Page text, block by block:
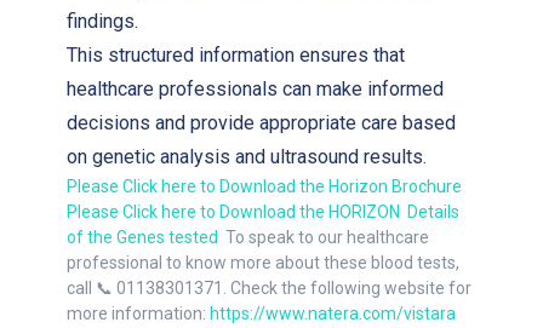
findings.
This structured information ensures that
healthcare professionals can make informed
decisions and provide appropriate care based
on genetic analysis and ultrasound results.
Please Click here to Down load the Horizon Brochure
Please Click here to Down load the HORIZON
Details
of the Genes tested To speak to our healthcare
professional to know more about these blood tests,
call 📞 01138301371. Check the following website for
more information: https://www.natera.com/vistara